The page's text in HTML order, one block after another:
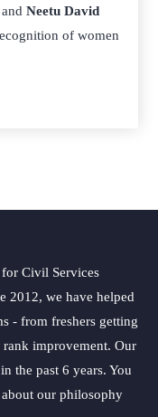
andNeetu David
of women
Civil Services
2012, we have helped
- from freshers getting
improvement. Our
the past 6 years. You
about our philosophy